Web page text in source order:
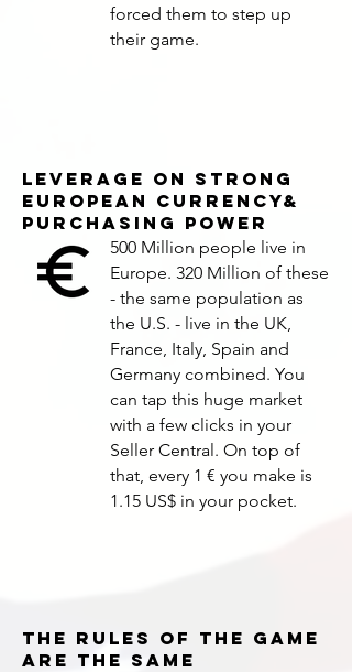
forced them to step up
their game.
LEVERAGE ON STRONG
EUROPEAN CURRENCY&
Purchasing Power
500 Million people live in
Europe. 320 Million of these
- the same population as
the U.S. - live in the UK,
France, Italy, Spain and
Germany combined. You
can tap this huge market
with a few clicks in your
Seller Central. On top of
that, every 1 € you make is
1.15 US$ in your pocket.
THE RULES OF THE GAME
ARE THE SAME